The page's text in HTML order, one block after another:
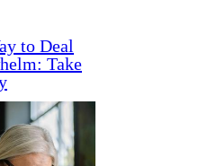
to Deal
Take